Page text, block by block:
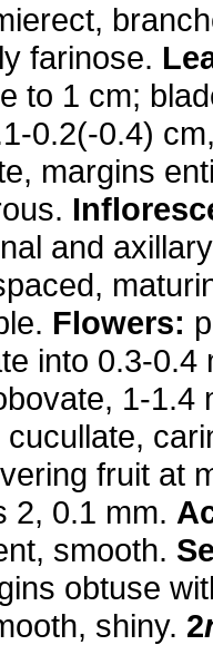
farinose.
to 1 cm;
0.2(-0.4)
margins
and
Flowers:
into 0.3-0.4
1-1.4
fruit at
2, 0.1 mm.
smooth.
obtuse
shiny. 2